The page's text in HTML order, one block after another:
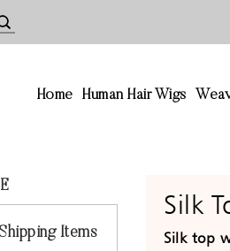
Home Human Hair Wigs
Items
Silk
Silk top